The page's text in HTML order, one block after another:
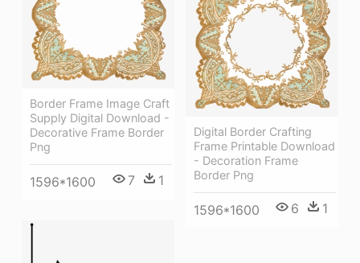
Border Frame Image Craft
Supply Digital Download -
Decorative Frame Border
Png
1596*1600 7 1
Digital Border Crafting
Frame Printable Download
- Decoration Frame
Border Png
1596*1600 6 1